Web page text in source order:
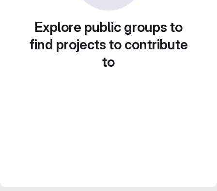
Explore public groups to
find projects to contribute
to